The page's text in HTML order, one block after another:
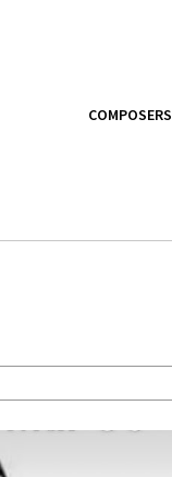
COMPOSERS